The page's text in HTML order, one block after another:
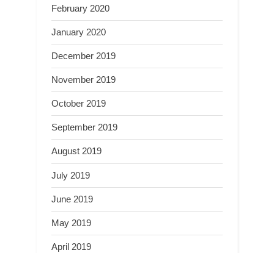
February 2020
January 2020
December 2019
November 2019
October 2019
September 2019
August 2019
July 2019
June 2019
May 2019
April 2019